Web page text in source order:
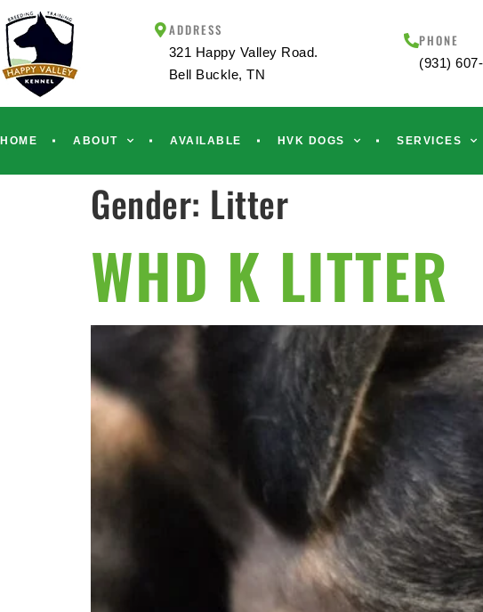
ADDRESS
321 Happy Valley Road.
Bell Buckle, TN
PHONE
(931)
HOME ABOUT AVAILABLE HVK DOGS SERVICES
Gender: Litter
WHD K LITTER